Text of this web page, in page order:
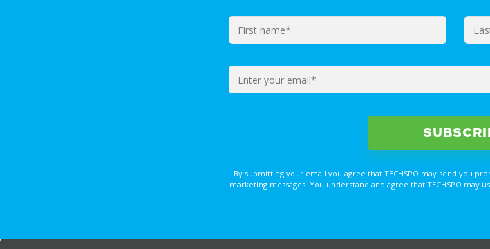
By submitting your email you agree that TECHSPO may send you
marketing messages. You understand and agree that TECHSPO may